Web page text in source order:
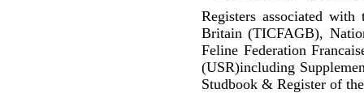
Registers associated
Britain (TICFAGB),
Feline Federation
(USR)including
Studbook & Register of